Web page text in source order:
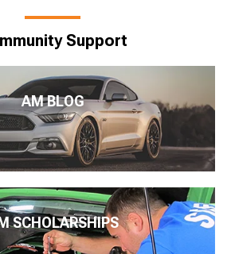
Support
AM BLOG
SCHOLARSHIPS